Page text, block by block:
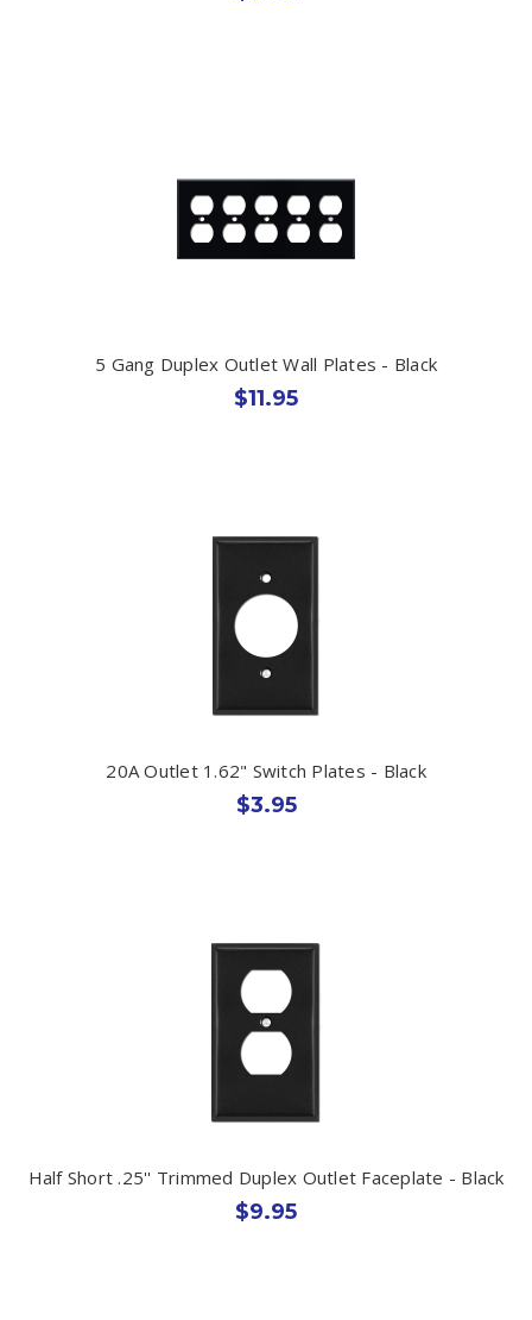
5 Gang Duplex Outlet Wall Plates - Black
$11.95
20A Outlet 1.62" Switch Plates - Black
$3.95
Half Short .25'' Trimmed Duplex Outlet Faceplate - Black
$9.95